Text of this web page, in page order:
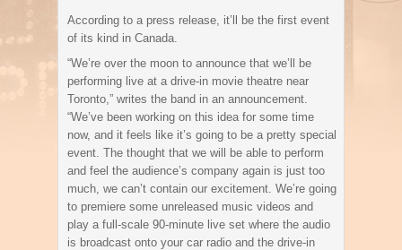
According to a press release, it’ll be the first event
of its kind in Canada.
“We’re over the moon to announce that we’ll be
performing live at a drive-in movie theatre near
Toronto,” writes the band in an announcement.
“We’ve been working on this idea for some time
now, and it feels like it’s going to be a pretty special
event. The thought that we will be able to perform
and feel the audience’s company again is just too
much, we can’t contain our excitement. We’re going
to premiere some unreleased music videos and
play a full-scale 90-minute live set where the audio
is broadcast onto your car radio and the drive-in